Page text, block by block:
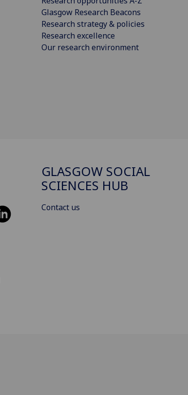
Glasgow Research Beacons
Research strategy & policies
Research excellence
Our research environment
GLASGOW SOCIAL
SCIENCES HUB
Contact us